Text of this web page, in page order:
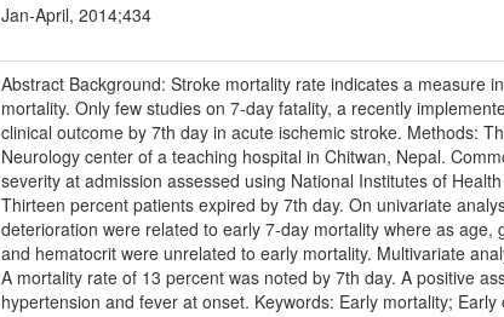
Jan-April, 2014;434
Abstract Background: Stroke mortality rate indicates a measure
mortality. Only few studies on 7-day fatality, a recently
clinical outcome by 7th day in acute ischemic stroke. Methods:
Neurology center of a teaching hospital in Chitwan, Nepal.
severity at admission assessed using National Institutes of
Thirteen percent patients expired by 7th day. On univariate
deterioration were related to early 7-day mortality where as
and hematocrit were unrelated to early mortality. Multivariate
A mortality rate of 13 percent was noted by 7th day. A positive
hypertension and fever at onset. Keywords: Early mortality;